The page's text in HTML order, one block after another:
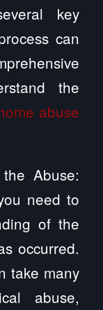
key
can
the
abuse
Abuse:
need to
of the
occurred.
take many
abuse,